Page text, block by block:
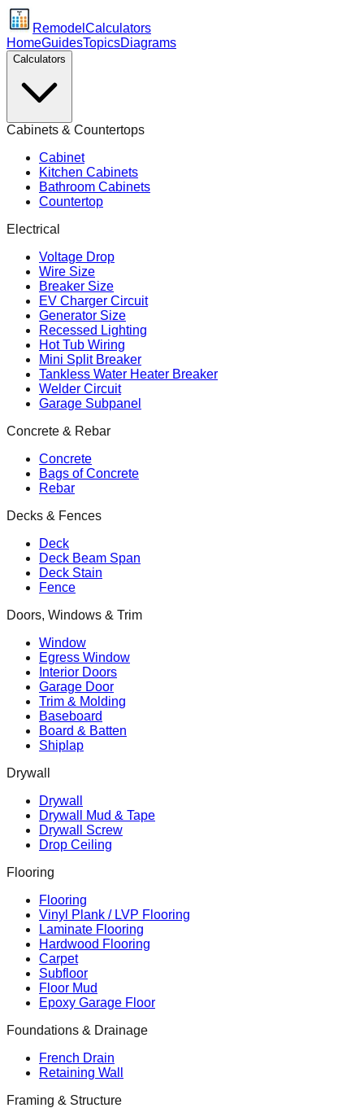
Remodel Calculators
HomeGuidesTopicsDiagrams
Calculators
Cabinets & Countertops
Cabinet
Kitchen Cabinets
Bathroom Cabinets
Countertop
Electrical
Voltage Drop
Wire Size
Breaker Size
EV Charger Circuit
Generator Size
Recessed Lighting
Hot Tub Wiring
Mini Split Breaker
Tankless Water Heater Breaker
Welder Circuit
Garage Subpanel
Concrete & Rebar
Concrete
Bags of Concrete
Rebar
Decks & Fences
Deck
Deck Beam Span
Deck Stain
Fence
Doors, Windows & Trim
Window
Egress Window
Interior Doors
Garage Door
Trim & Molding
Baseboard
Board & Batten
Shiplap
Drywall
Drywall
Drywall Mud & Tape
Drywall Screw
Drop Ceiling
Flooring
Flooring
Vinyl Plank / LVP Flooring
Laminate Flooring
Hardwood Flooring
Carpet
Subfloor
Floor Mud
Epoxy Garage Floor
Foundations & Drainage
French Drain
Retaining Wall
Framing & Structure